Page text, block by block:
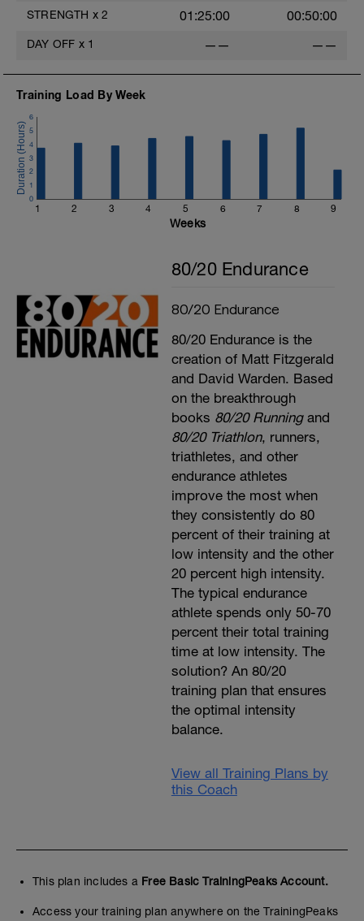
STRENGTH x 2 01:25:00 00:50:00
DAY OFF x 1 —— ——
Training Load By Week
1 2 3 4 5 6 7 8 9
0
1
2
3
4
5
6
Weeks
80/20 Endurance
80/20 Endurance
80/20 Endurance is the
creation of Matt Fitzgerald
and David Warden. Based
on the breakthrough
books 80/20 Runningand
80/20 Triathlon, runners,
triathletes, and other
endurance athletes
improve the most when
they consistently do 80
percent of their training at
low intensity and the other
20 percent high intensity.
The typical endurance
athlete spends only 50-70
percent their total training
time at low intensity. The
solution? An 80/20
training plan that ensures
the optimal intensity
balance.
View all Training Plans by
this Coach
This plan includes a Free Basic TrainingPeaks Account.
Access your training plan anywhere on the TrainingPeaks